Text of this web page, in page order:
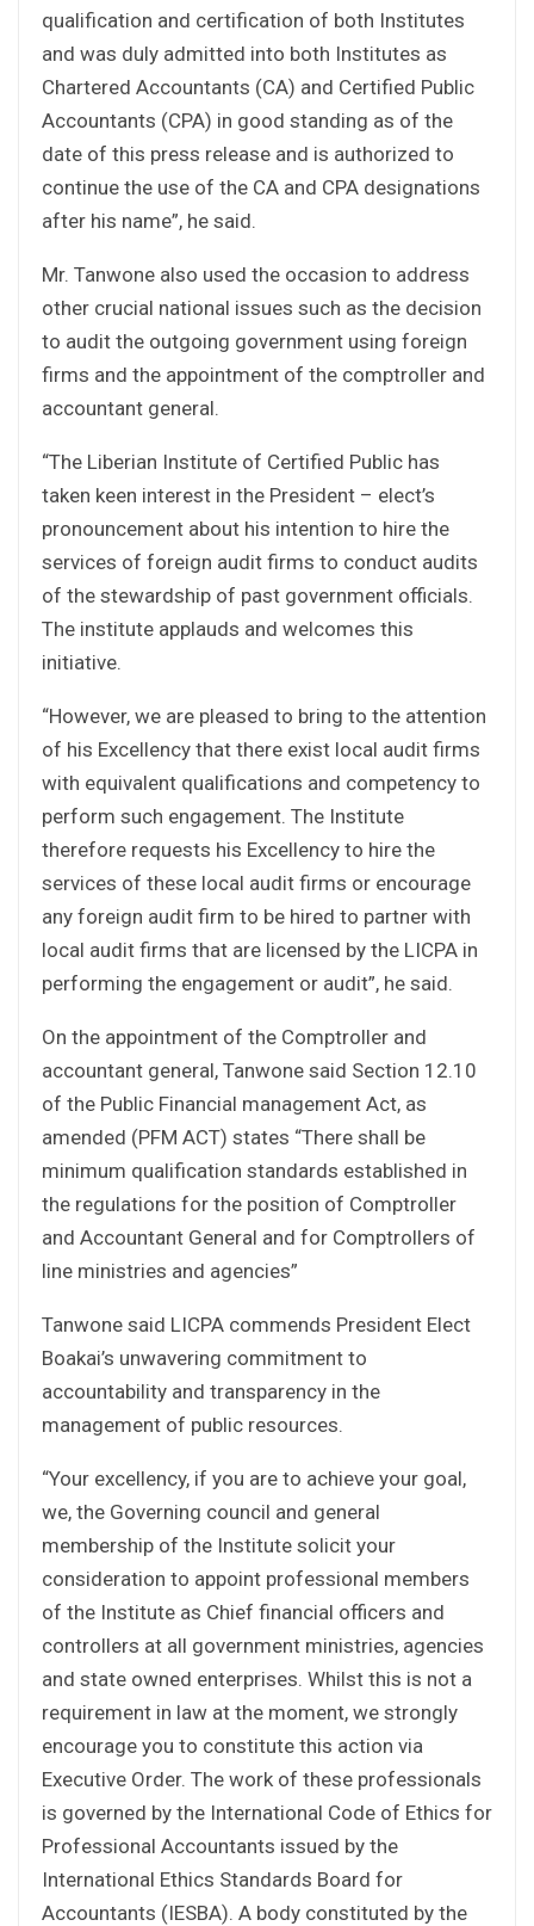
qualification and certification of both Institutes
and was duly admitted into both Institutes as
Chartered Accountants (CA) and Certified Public
Accountants (CPA) in good standing as of the
date of this press release and is authorized to
continue the use of the CA and CPA designations
after his name”, he said.
Mr. Tanwone also used the occasion to address
other crucial national issues such as the decision
to audit the outgoing government using foreign
firms and the appointment of the comptroller and
accountant general.
“The Liberian Institute of Certified Public has
taken keen interest in the President – elect’s
pronouncement about his intention to hire the
services of foreign audit firms to conduct audits
of the stewardship of past government officials.
The institute applauds and welcomes this
initiative.
“However, we are pleased to bring to the attention
of his Excellency that there exist local audit firms
with equivalent qualifications and competency to
perform such engagement. The Institute
therefore requests his Excellency to hire the
services of these local audit firms or encourage
any foreign audit firm to be hired to partner with
local audit firms that are licensed by the LICPA in
performing the engagement or audit”, he said.
On the appointment of the Comptroller and
accountant general, Tanwone said Section 12.10
of the Public Financial management Act, as
amended (PFM ACT) states “There shall be
minimum qualification standards established in
the regulations for the position of Comptroller
and Accountant General and for Comptrollers of
line ministries and agencies”
Tanwone said LICPA commends President Elect
Boakai’s unwavering commitment to
accountability and transparency in the
management of public resources.
“Your excellency, if you are to achieve your goal,
we, the Governing council and general
membership of the Institute solicit your
consideration to appoint professional members
of the Institute as Chief financial officers and
controllers at all government ministries, agencies
and state owned enterprises. Whilst this is not a
requirement in law at the moment, we strongly
encourage you to constitute this action via
Executive Order. The work of these professionals
is governed by the International Code of Ethics for
Professional Accountants issued by the
International Ethics Standards Board for
Accountants (IESBA). A body constituted by the